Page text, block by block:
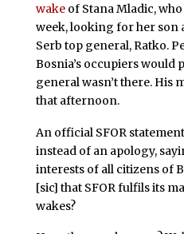
wakeof Stana Mladic, who
week, looking for her son
Serb top general, Ratko.
Bosnia’s occupiers would
general wasn’t there. His
that afternoon.
An official SFOR
instead of an apology,
interests of all citizens of
[sic] that SFOR fulfils its
wakes?